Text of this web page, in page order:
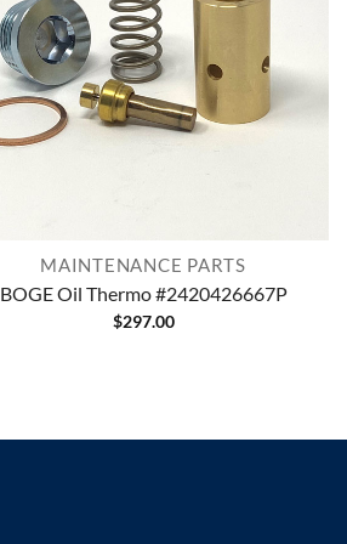
MAINTENANCE PARTS
BOGE Oil Thermo #2420426667P
$297.00